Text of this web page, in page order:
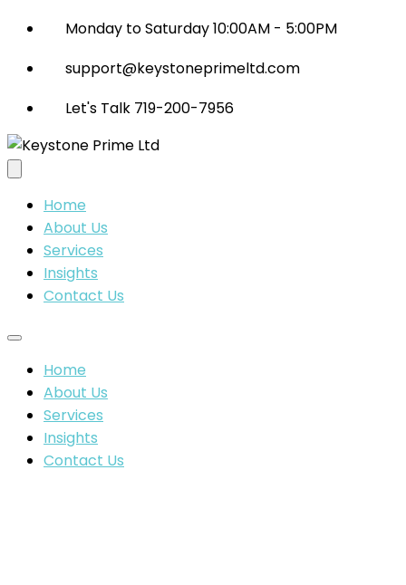
Monday to Saturday 10:00AM - 5:00PM
support@keystoneprimeltd.com
Let's Talk 719-200-7956
Home
About Us
Services
Insights
Contact Us
Home
About Us
Services
Insights
Contact Us